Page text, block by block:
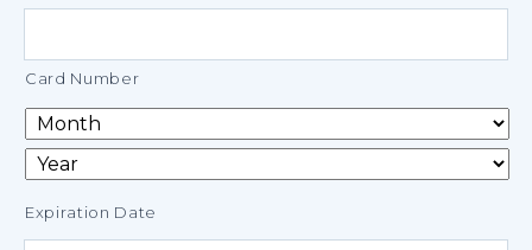
Credit
American
Express,
Discover,
MasterCard,
Visa
Card Number
Expiration Date